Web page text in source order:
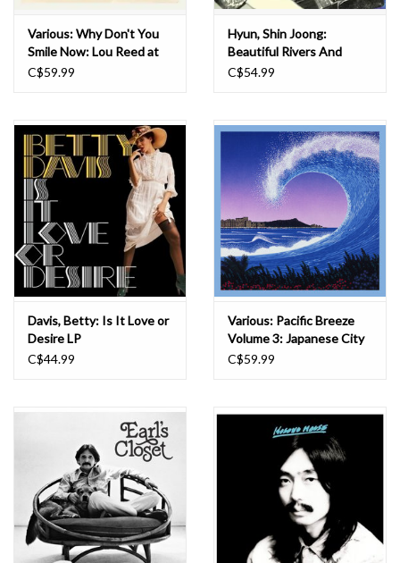
Various: Why Don't You
Smile Now: Lou Reed at
Pickwick Records 1964-
C$59.99
Hyun, Shin Joong:
Beautiful Rivers And
Mountains: The
Joong Hyun 1958-74 LP
C$54.99
Davis, Betty: Is It Love or
Desire LP
C$44.99
Various: Pacific Breeze
Volume 3: Japanese City
Pop, AOR & Boogie 1975-
C$59.99